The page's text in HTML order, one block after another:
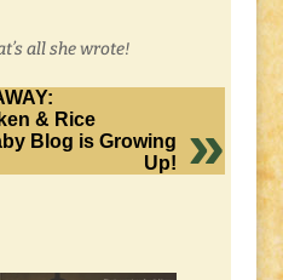
all she wrote!
& Rice
Blog is Growing
Up!